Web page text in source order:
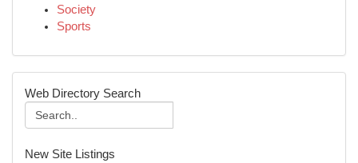
Society
Sports
Web Directory Search
New Site Listings